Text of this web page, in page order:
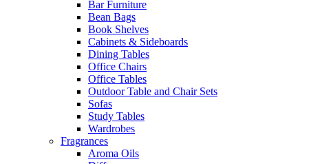
Bar Furniture
Bean Bags
Book Shelves
Cabinets & Sideboards
Dining Tables
Office Chairs
Office Tables
Outdoor Table and Chair Sets
Sofas
Study Tables
Wardrobes
Fragrances
Aroma Oils